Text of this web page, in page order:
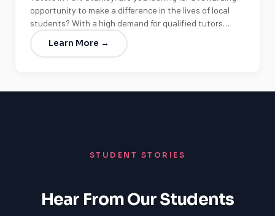
opportunity to make a difference in the lives of local
students? With a high demand for qualified tutors…
Learn More →
STUDENT STORIES
Hear From Our Students